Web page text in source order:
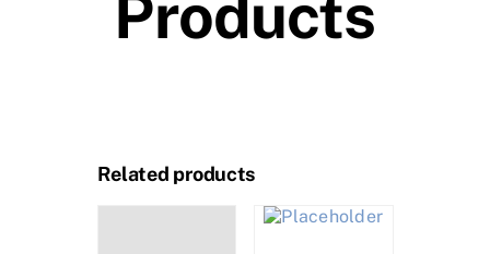
Products
Related products